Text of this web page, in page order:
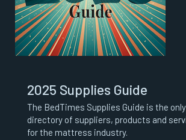
2025 Supplies Guide
The BedTimes Supplies Guide is the
directory of suppliers, products and
for the mattress industry.